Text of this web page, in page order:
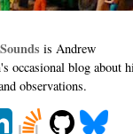
is Andrew
occasional blog about
observations.